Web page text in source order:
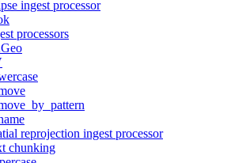
ingest processor
processors
reprojection ingest processor
chunking